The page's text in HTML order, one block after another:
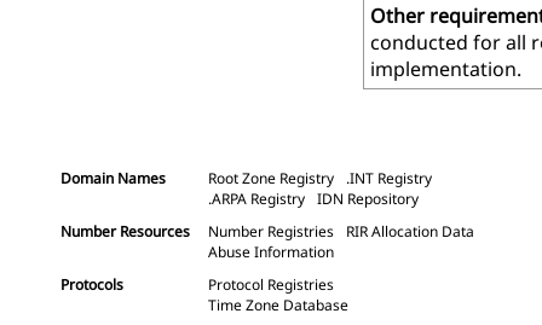
Other
conducted for all
implementation.
Domain Names Root Zone Registry
.INT Registry
.ARPA Registry IDN Repository
Number Resources
Number Registries
RIR Allocation Data
Abuse Information
Protocols
Protocol Registries
Time Zone Database